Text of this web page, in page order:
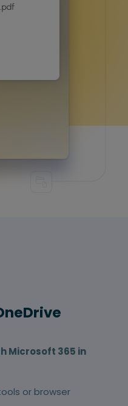
Microsoft 365 in
or browser